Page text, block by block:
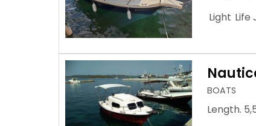
Light Life
BOATS
Length.